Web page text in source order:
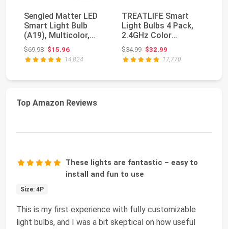
Sengled Matter LED
Smart Light Bulb
(A19), Multicolor,
Compatible with A...
$69.98Original price: $69.98
$15.96
14,824
TREATLIFE Smart
Light Bulbs 4 Pack,
2.4GHz Color
Changing Light Bulb,
Wo...
$34.99Original price: $34.99
$32.99
17,770
Top Amazon Reviews
These lights are fantastic – easy to
install and fun to use
Size: 4P
This is my first experience with fully customizable
light bulbs, and I was a bit skeptical on how useful